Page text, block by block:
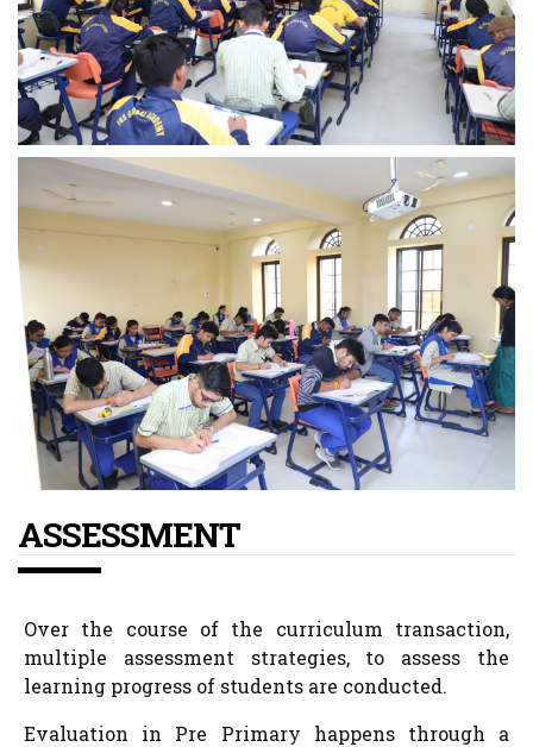
ASSESSMENT
Over the course of the curriculum transaction,
multiple assessment strategies, to assess the
learning progress of students are conducted.
Evaluation in Pre Primary happens through a